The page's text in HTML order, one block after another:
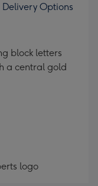
Delivery Options
block letters
a central gold
logo